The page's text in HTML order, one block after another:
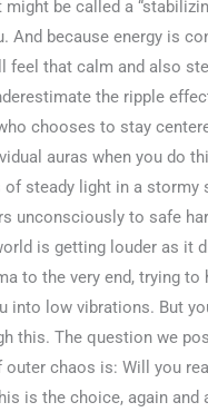
be called a
And because energy is
feel that calm and also
the ripple
chooses to stay
auras when you do
steady light in a stormy
unconsciously to safe
is getting louder as it
to the very end, trying to
into low vibrations. But
this. The question we
chaos is: Will you
is the choice, again and